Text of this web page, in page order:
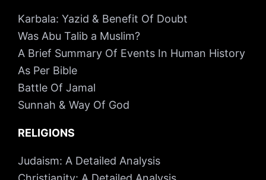
Karbala: Yazid & Benefit Of Doubt
Was Abu Talib a Muslim?
A Brief Summary Of Events In Human History
As Per Bible
Battle Of Jamal
Sunnah & Way Of God
RELIGIONS
Judaism: A Detailed Analysis